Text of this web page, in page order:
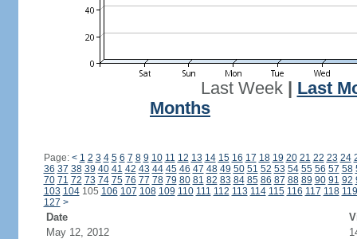
Last Week| Last
Months
Page: < 1 2 3 4 5 6 7 8 9 10 11 12 13 14 15 16 17 18 19 20 21 22 23 24
36 37 38 39 40 41 42 43 44 45 46 47 48 49 50 51 52 53 54 55 56 57 58
70 71 72 73 74 75 76 77 78 79 80 81 82 83 84 85 86 87 88 89 90 91 92
103 104105 106 107 108 109 110 111 112 113 114 115 116 117 118 119
127 >
Date
May 12, 2012